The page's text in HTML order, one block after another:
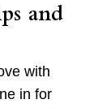
and
with
in for